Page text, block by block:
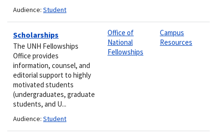
Audience: Student
Scholarships
The UNH Fellowships
Office provides
information, counsel, and
editorial support to highly
motivated students
(undergraduates, graduate
students, and U...
Audience: Student
Office of
National
Fellowships
Campus
Resources